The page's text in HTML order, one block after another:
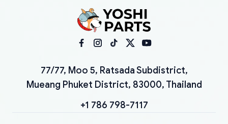
77/77, Moo 5, Ratsada Subdistrict,
Mueang Phuket District, 83000, Thailand
+1 786 798-7117